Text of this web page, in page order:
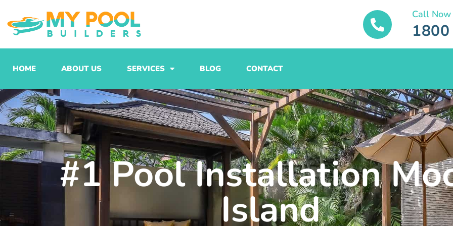
to
content
Call Now
HOME ABOUT US SERVICES BLOG CONTACT
#1 Pool Installation
Island